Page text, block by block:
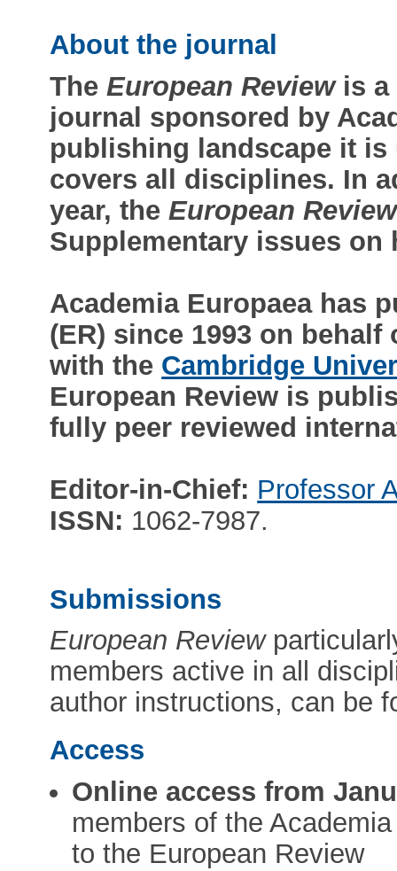
About the journal
TheEuropean Reviewis a
journal sponsored by
publishing landscape it
covers all disciplines. In
year, theEuropean Review
Supplementary issues on
Academia Europaea has
(ER) since 1993 on
with the Cambridge
European Review is
fully peer reviewed
Editor-in-Chief: Professor
ISSN: 1062-7987.
Submissions
European Review
members active in all
author instructions, can be
Access
Online access from
members of the
to the European Review